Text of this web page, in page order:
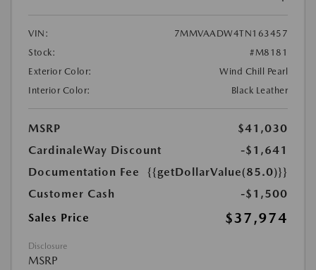
VIN:
7MMVAADW4TN163457
Stock:
#M8181
Exterior Color:
Wind Chill Pearl
Interior Color:
Black Leather
MSRP
$41,030
CardinaleWay Discount
-$1,641
Documentation Fee
{{getDollarValue(85.0)}}
Customer Cash
-$1,500
Sales Price
$37,974
Disclosure
MSRP